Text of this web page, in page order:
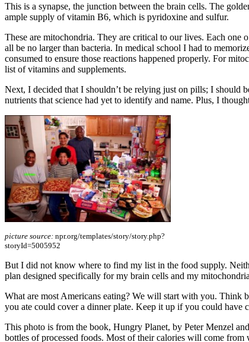
This is a synapse, the junction between the brain cells. The
ample supply of vitamin B6, which is pyridoxine and sulfur.
These are mitochondria. They are critical to our lives. Each one
all be no larger than bacteria. In medical school I had to
consumed to ensure those reactions happened properly. For
list of vitamins and supplements.
Next, I decided that I shouldn’t be relying just on pills; I should
nutrients that science had yet to identify and name. Plus, I
picture source: npr.org/templates/story/story.php?
storyId=5005952
But I did not know where to find my list in the food supply.
plan designed specifically for my brain cells and my
What are most Americans eating? We will start with you. Think
you ate could cover a dinner plate. Keep it up if you could have
This photo is from the book, Hungry Planet, by Peter Menzel
bottles of processed foods. Most of their calories will come from